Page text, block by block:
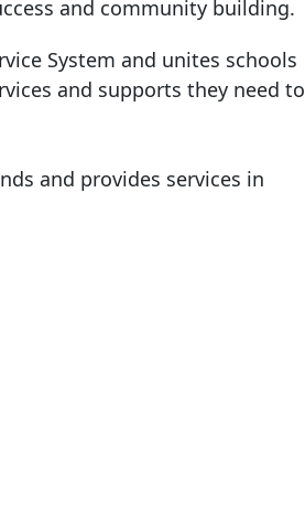
and community building.
System and unites schools
and supports they need to
and provides services in